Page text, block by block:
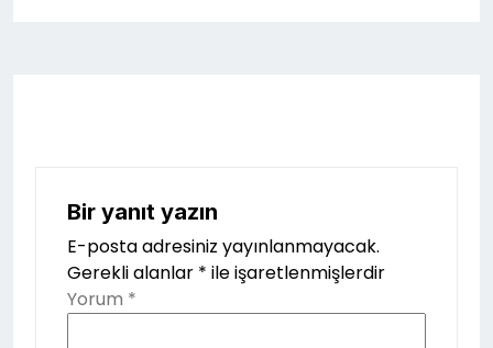
Bir yanıt yazın
E-posta adresiniz yayınlanmayacak.
Gerekli alanlar * ile işaretlenmişlerdir
Yorum *